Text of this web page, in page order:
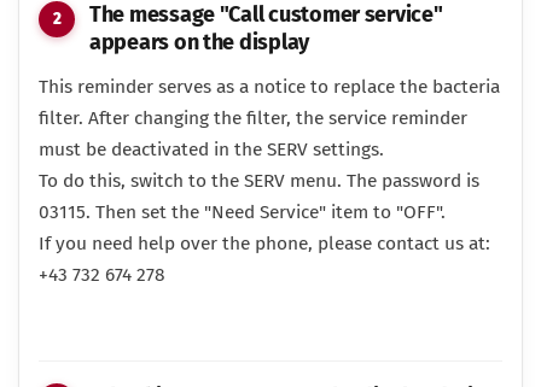
The message "Call customer service"
appears on the display
This reminder serves as a notice to replace the bacteria
filter. After changing the filter, the service reminder
must be deactivated in the SERV settings.
To do this, switch to the SERV menu. The password is
03115. Then set the "Need Service" item to "OFF".
If you need help over the phone, please contact us at:
+43 732 674 278